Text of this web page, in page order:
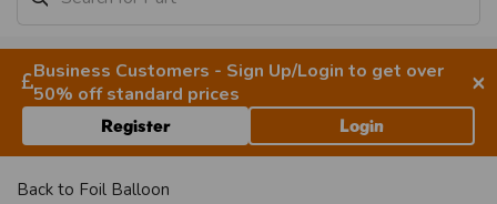
Business Customers - Sign Up/Login to get over
50% off standard prices
×
Register Login
Back to Foil Balloon